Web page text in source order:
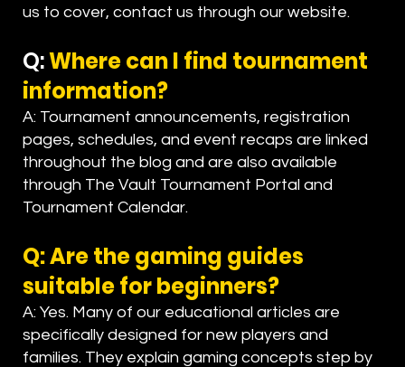
us to cover, contact us through our website.
Q:Where can I find tournament
information?
A: Tournament announcements, registration
pages, schedules, and event recaps are linked
throughout the blog and are also available
through The Vault Tournament Portal and
Tournament Calendar.
Q: Are the gaming guides
suitable for beginners?
A: Yes. Many of our educational articles are
specifically designed for new players and
families. They explain gaming concepts step by